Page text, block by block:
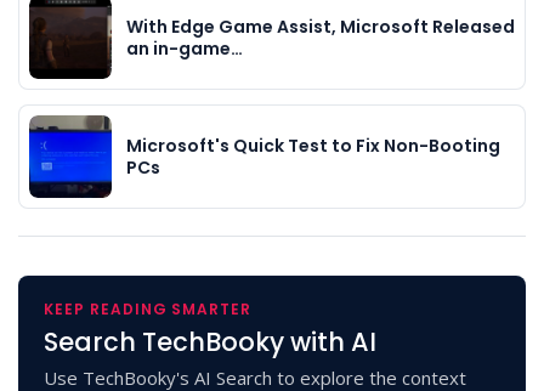
With Edge Game Assist, Microsoft Released
an in-game…
Microsoft's Quick Test to Fix Non-Booting
PCs
KEEP READING SMARTER
Search TechBooky with AI
Use TechBooky's AI Search to explore the context